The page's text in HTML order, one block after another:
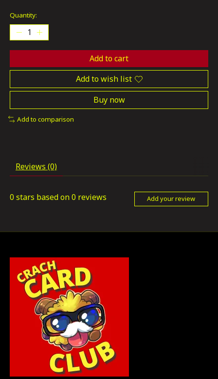
Quantity:
Add to cart
Add to wish list
Buy now
Add to comparison
Reviews (0)
0 stars based on0 reviews Add your review